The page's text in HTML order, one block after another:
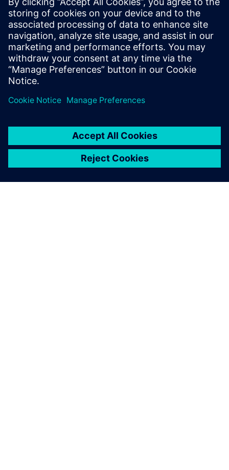
Who should view:
Designers currently using or intending to use SystemC
for HLS
RTL designers
HLS Hardware architects
HLS Project managers